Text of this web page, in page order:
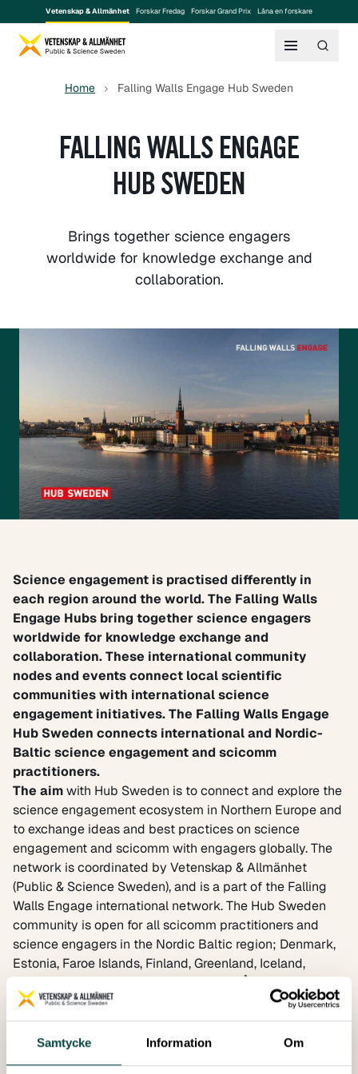
Samtycke Information Om
Vetenskap & Allmänhet Forskar Fredag Forskar Grand Prix Låna en forskare
Home Falling Walls Engage Hub Sweden
FALLING WALLS ENGAGE
HUB SWEDEN
Brings together science engagers
worldwide for knowledge exchange and
collaboration.
Science engagement is practised differently in
each region around the world. The Falling Walls
Engage Hubs bring together science engagers
worldwide for knowledge exchange and
collaboration. These international community
nodes and events connect local scientific
communities with international science
engagement initiatives.The Falling Walls Engage
Hub Sweden connects international and Nordic-
Baltic science engagement and scicomm
practitioners.
The aimwith Hub Sweden is to connect and explore the
science engagement ecosystem in Northern Europe and
to exchange ideas and best practices on science
engagement and scicomm with engagers globally. The
network is coordinated by Vetenskap & Allmänhet
(Public & Science Sweden), and is a part of the Falling
Walls Engage international network. The Hub Sweden
community is open for all scicomm practitioners and
science engagers in the Nordic Baltic region; Denmark,
Estonia, Faroe Islands, Finland, Greenland, Iceland,
Latvia, Lithuania, Norway, Sweden and Åland.
The missionis to connect people across all fields of
science engagement through international exchange.
Hub participants may take part in workshops and events